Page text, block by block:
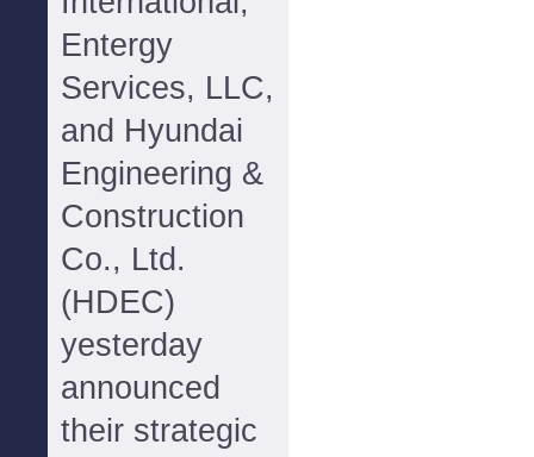
Entergy
Services, LLC,
and Hyundai
Engineering &
Construction
Co., Ltd.
(HDEC)
yesterday
announced
their strategic